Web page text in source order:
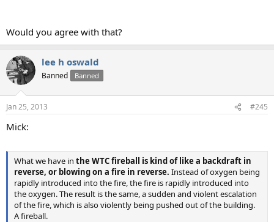
Would you agree with that?
lee h oswald
Banned Banned
Jan 25, 2013 #245
Mick:
What we have in the WTC fireball is kind of like a backdraft in
reverse, or blowing on a fire in reverse. Instead of oxygen being
rapidly introduced into the fire, the fire is rapidly introduced into
the oxygen. The result is the same, a sudden and violent escalation
of the fire, which is also violently being pushed out of the building.
A fireball.